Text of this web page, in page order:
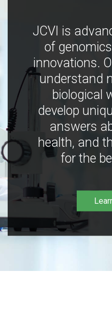
JCVI is
of
innovations.
understand
biological
develop
answers
health, and
for the